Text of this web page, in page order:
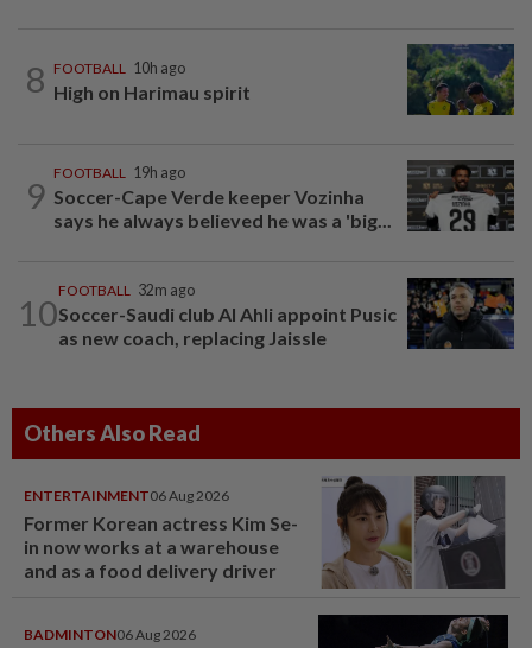
8 FOOTBALL 10h ago
High on Harimau spirit
9
FOOTBALL 19h ago
Soccer-Cape Verde keeper Vozinha
says he always believed he was a 'big...
10
FOOTBALL 32m ago
Soccer-Saudi club Al Ahli appoint Pusic
as new coach, replacing Jaissle
Others Also Read
ENTERTAINMENT06 Aug 2026
Former Korean actress Kim Se-
in now works at a warehouse
and as a food delivery driver
BADMINTON06 Aug 2026